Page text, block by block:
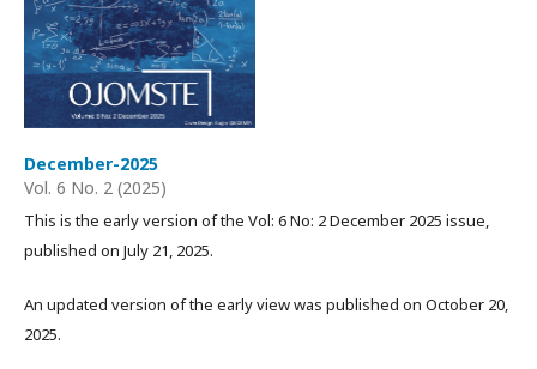
December-2025
Vol. 6 No. 2 (2025)
This is the early version of the Vol: 6 No: 2 December 2025 issue,
published on July 21, 2025.
An updated version of the early view was published on October 20,
2025.